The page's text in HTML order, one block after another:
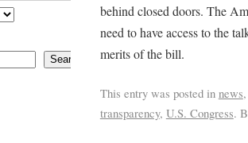
behind closed doors. The
need to have access to the
merits of the bill.
This entry was posted in news
transparency, U.S. Congress.
Search